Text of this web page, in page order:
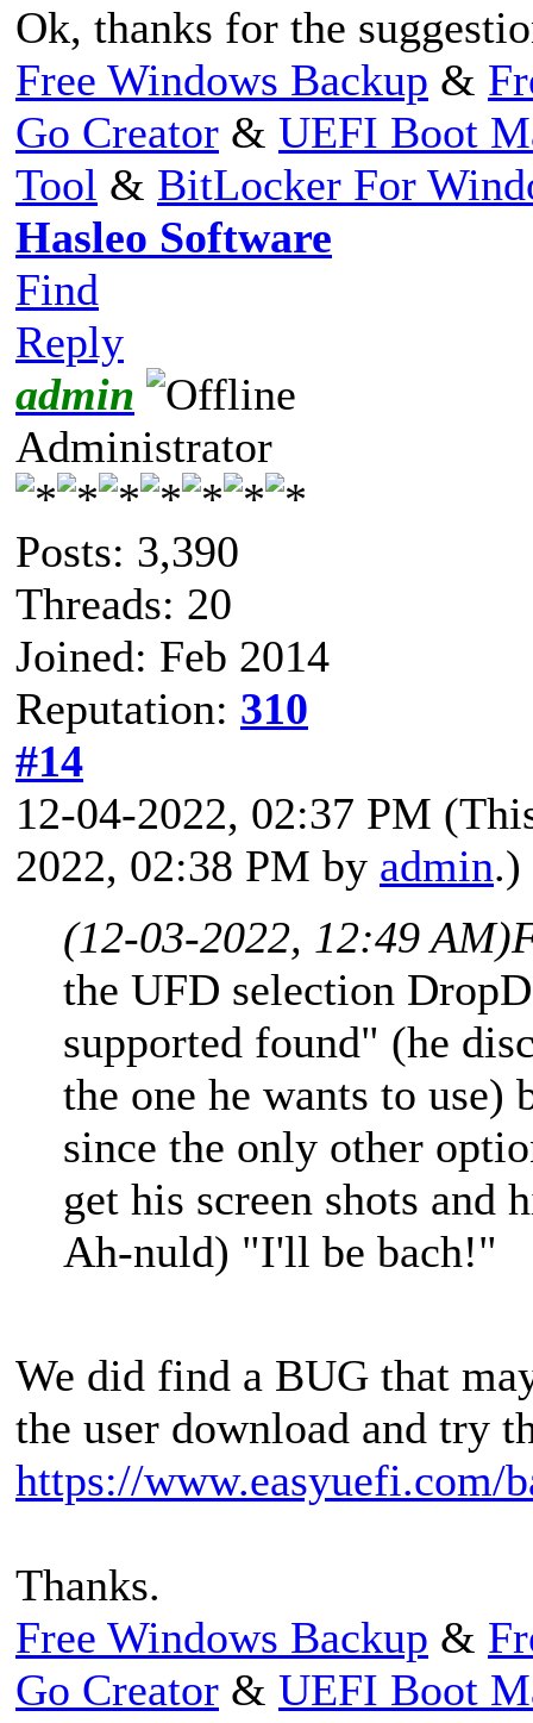
Ok, thanks for the
Free Windows Backup &
Go Creator & UEFI Boot
Tool & BitLocker For
Hasleo Software
Find
Reply
admin
Administrator
Posts: 3,390
Threads: 20
Joined: Feb 2014
Reputation: 310
#14
12-04-2022, 02:37 PM
2022, 02:38 PM by admin.)
(12-03-2022, 12:49 AM)
the UFD selection
supported found" (he
the one he wants to
since the only other
get his screen shots and
Ah-nuld) "I'll be bach!"
We did find a BUG that
the user download and try
https://www.easyuefi.com/
Thanks.
Free Windows Backup &
Go Creator & UEFI Boot